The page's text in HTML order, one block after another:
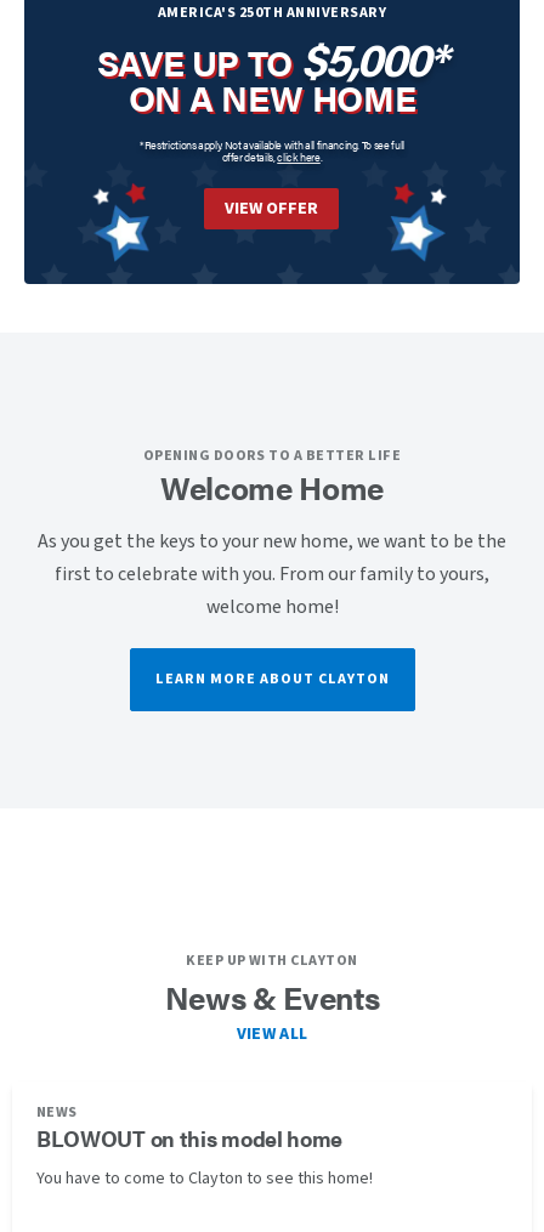
AMERICA'S 250TH ANNIVERSARY
SAVE UP TO$5,000*
ON A NEW HOME
*Restrictions apply. Not available with all financing. To see full
offer details, click here.
VIEW OFFER
OPENING DOORS TO A BETTER LIFE
Welcome Home
As you get the keys to your new home, we want to be the
first to celebrate with you. From our family to yours,
welcome home!
LEARN MORE ABOUT CLAYTON
KEEP UP WITH CLAYTON
News & Events
VIEW ALL
NEWS
BLOWOUT on this model home
You have to come to Clayton to see this home!